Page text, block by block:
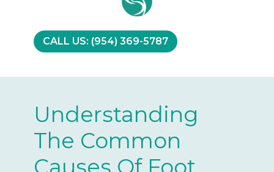
CALL US: (954) 369-5787
Understanding
The Common
Causes Of Foot